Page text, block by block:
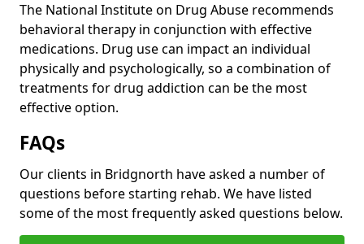
The National Institute on Drug Abuse recommends
behavioral therapy in conjunction with effective
medications. Drug use can impact an individual
physically and psychologically, so a combination of
treatments for drug addiction can be the most
effective option.
FAQs
Our clients in Bridgnorth have asked a number of
questions before starting rehab. We have listed
some of the most frequently asked questions below.